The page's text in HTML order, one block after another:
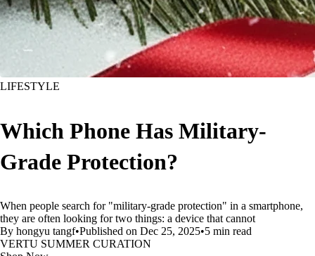
LIFESTYLE
Which Phone Has Military-
Grade Protection?
When people search for "military-grade protection" in a smartphone,
they are often looking for two things: a device that cannot
By hongyu tangf•Published on Dec 25, 2025•5 min read
VERTU SUMMER CURATION